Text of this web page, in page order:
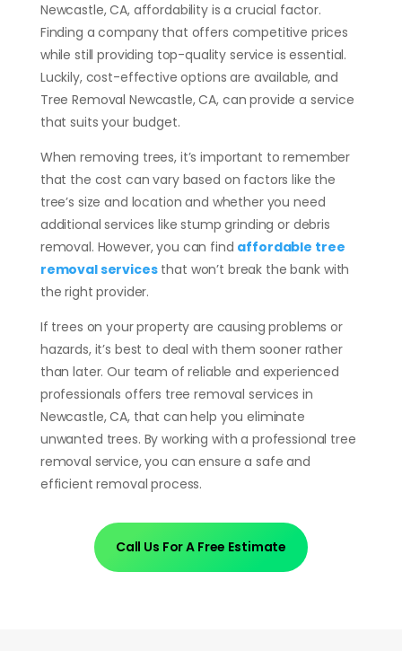
Newcastle, CA, affordability is a crucial factor.
Finding a company that offers competitive prices
while still providing top-quality service is essential.
Luckily, cost-effective options are available, and
Tree Removal Newcastle, CA, can provide a service
that suits your budget.
When removing trees, it’s important to remember
that the cost can vary based on factors like the
tree’s size and location and whether you need
additional services like stump grinding or debris
removal. However, you can find affordable tree
removal servicesthat won’t break the bank with
the right provider.
If trees on your property are causing problems or
hazards, it’s best to deal with them sooner rather
than later. Our team of reliable and experienced
professionals offers tree removal services in
Newcastle, CA, that can help you eliminate
unwanted trees. By working with a professional tree
removal service, you can ensure a safe and
efficient removal process.
Call Us For A Free Estimate